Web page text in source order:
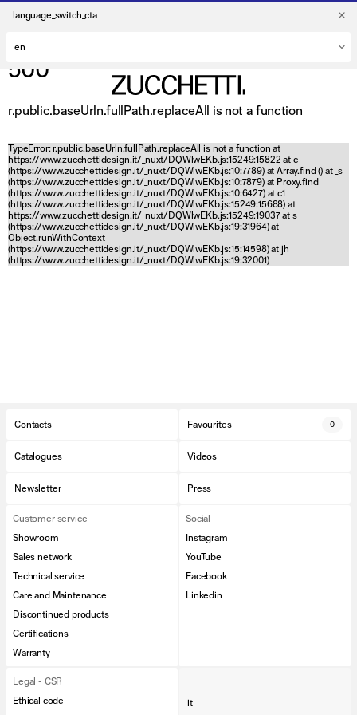
language_switch_cta
500
r.public.baseUrln.fullPath.replaceAll is not a function
TypeError: r.public.baseUrln.fullPath.replaceAll is not a function at
https://www.zucchettidesign.it/_nuxt/DQWlwEKb.js:15249:15822 at c
(https://www.zucchettidesign.it/_nuxt/DQWlwEKb.js:10:7789) at Array.find () at _s
(https://www.zucchettidesign.it/_nuxt/DQWlwEKb.js:10:7879) at Proxy.find
(https://www.zucchettidesign.it/_nuxt/DQWlwEKb.js:10:6427) at c1
(https://www.zucchettidesign.it/_nuxt/DQWlwEKb.js:15249:15688) at
https://www.zucchettidesign.it/_nuxt/DQWlwEKb.js:15249:19037 at s
(https://www.zucchettidesign.it/_nuxt/DQWlwEKb.js:19:31964) at
Object.runWithContext
(https://www.zucchettidesign.it/_nuxt/DQWlwEKb.js:15:14598) at jh
(https://www.zucchettidesign.it/_nuxt/DQWlwEKb.js:19:32001)
Contacts Favourites 0
Catalogues Videos
Newsletter Press
Customer service
Showroom
Sales network
Technical service
Care and Maintenance
Discontinued products
Certifications
Warranty
Social
Instagram
YouTube
Facebook
Linkedin
Legal - CSR
Ethical code
it